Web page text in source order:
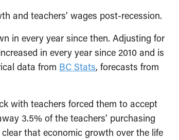
and teachers’ wages post-recession.
in every year since then. Adjusting for
in every year since 2010 and is
data from BC Stats, forecasts from
with teachers forced them to accept
3.5% of the teachers’ purchasing
that economic growth over the life